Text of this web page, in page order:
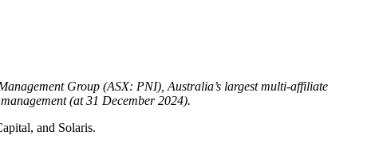
Group (ASX: PNI), Australia’s largest multi-affiliate
(at 31 December 2024).
and Solaris.